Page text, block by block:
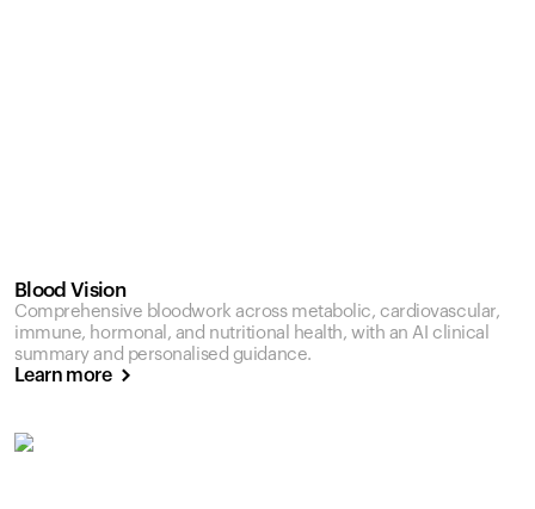
Blood Vision
Comprehensive bloodwork across metabolic, cardiovascular,
immune, hormonal, and nutritional health, with an AI clinical
summary and personalised guidance.
Learn more